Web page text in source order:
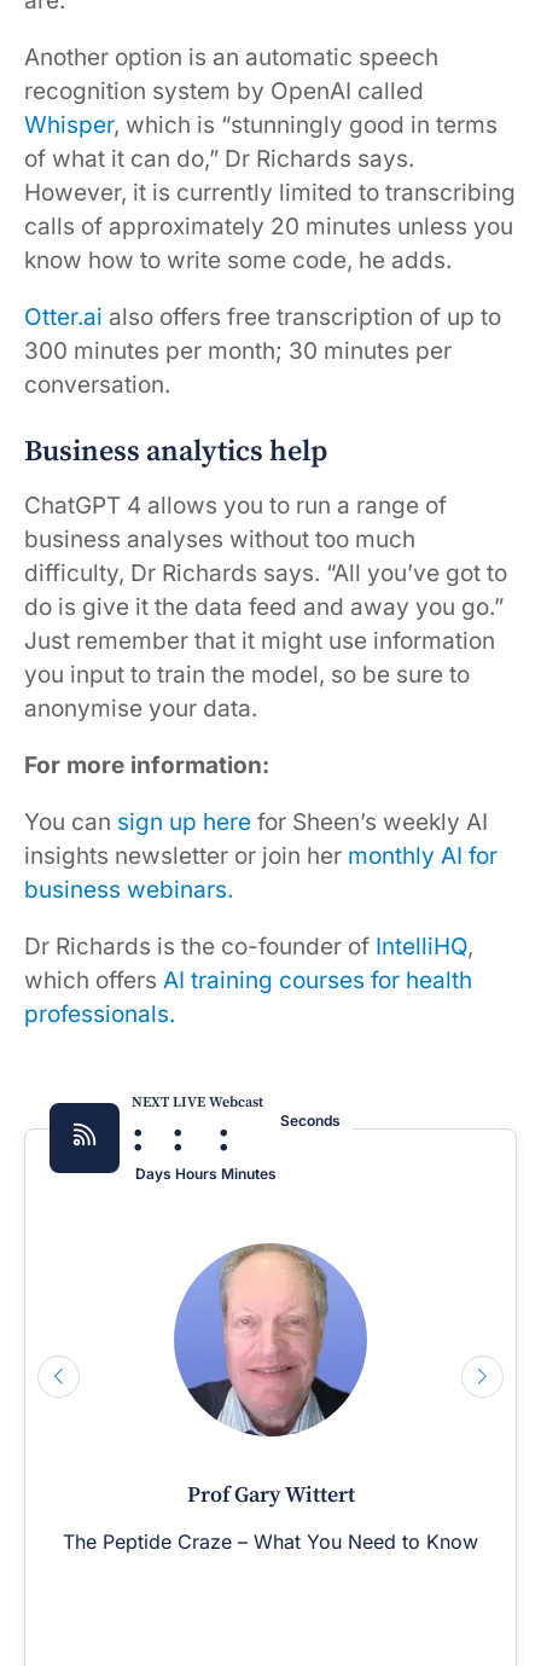
Another option is an automatic speech
recognition system by OpenAI called
Whisper, which is “stunningly good in terms
of what it can do,” Dr Richards says.
However, it is currently limited to transcribing
calls of approximately 20 minutes unless you
know how to write some code, he adds.
Otter.ai also offers free transcription of up to
300 minutes per month; 30 minutes per
conversation.
Business analytics help
ChatGPT 4 allows you to run a range of
business analyses without too much
difficulty, Dr Richards says. “All you’ve got to
do is give it the data feed and away you go.”
Just remember that it might use information
you input to train the model, so be sure to
anonymise your data.
For more information:
You can sign up here for Sheen’s weekly AI
insights newsletter or join her monthly AI for
business webinars.
Dr Richards is the co-founder of IntelliHQ,
which offers AI training courses for health
professionals.
NEXT LIVE Webcast
:
Days
:
Hours
:
Minutes
Seconds
Prof Gary Wittert
The Peptide Craze – What You Need to Know